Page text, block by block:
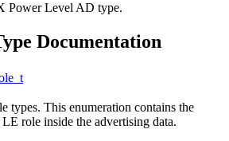
Power Level AD type.
Documentation
types. This enumeration contains the
role inside the advertising data.